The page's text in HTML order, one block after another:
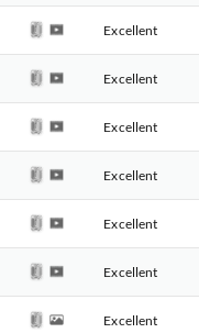
Excellent
Excellent
Excellent
Excellent
Excellent
Excellent
Excellent